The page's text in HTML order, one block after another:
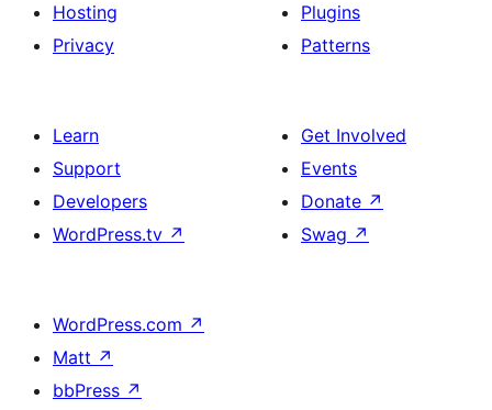
Hosting
Privacy
Plugins
Patterns
Learn
Support
Developers
WordPress.tv ↗
Get Involved
Events
Donate ↗
Swag ↗
WordPress.com ↗
Matt ↗
bbPress ↗